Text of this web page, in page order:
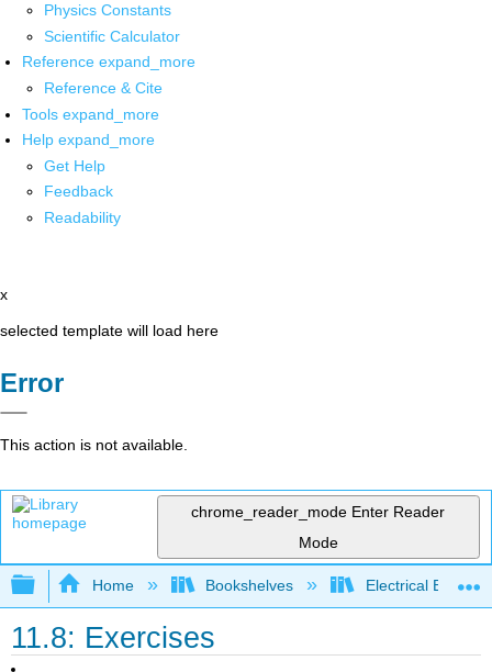
Physics Constants
Scientific Calculator
Reference expand_more
Reference & Cite
Tools expand_more
Help expand_more
Get Help
Feedback
Readability
x
selected template will load here
Error
This action is not available.
chrome_reader_mode Enter Reader
Mode
Expand/collapse global hierarchy
Home Bookshelves Electrical
11.8: Exercises